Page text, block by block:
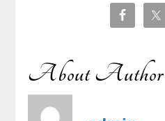
About Author